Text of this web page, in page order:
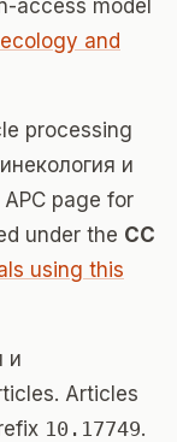
access model
and
processing
и
page for
under the CC
using this
и
Articles
10.17749.